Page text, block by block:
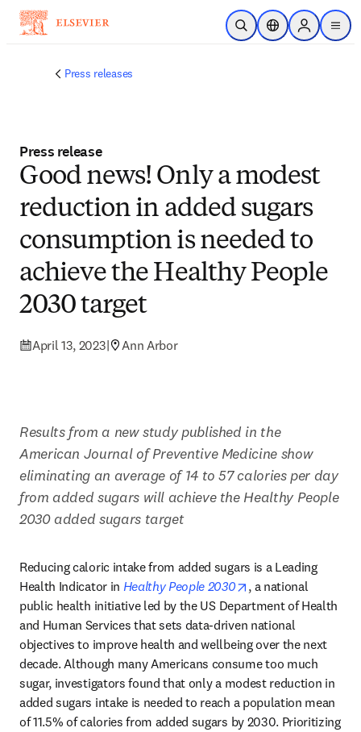
Skip to main content
Open SearchLocation Selector
Sign in to
menu
Press releases
Press release
Good news! Only a modest
reduction in added sugars
consumption is needed to
achieve the Healthy People
2030 target
April 13, 2023| Ann Arbor
Results from a new study published in the
American Journal of Preventive Medicine show
eliminating an average of 14 to 57 calories per day
from added sugars will achieve the Healthy People
2030 added sugars target
Reducing caloric intake from added sugars is a Leading
Health Indicator in Healthy People 2030 opens in new tab/
, a national
public health initiative led by the US Department of Health
and Human Services that sets data-driven national
objectives to improve health and wellbeing over the next
decade. Although many Americans consume too much
sugar, investigators found that only a modest reduction in
added sugars intake is needed to reach a population mean
of 11.5% of calories from added sugars by 2030. Prioritizing